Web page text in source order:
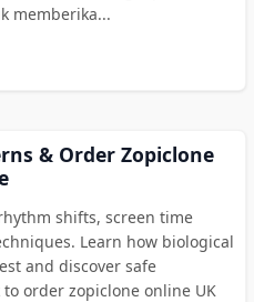
memberika...
& Order Zopiclone
shifts, screen time
Learn how biological
and discover safe
order zopiclone online UK